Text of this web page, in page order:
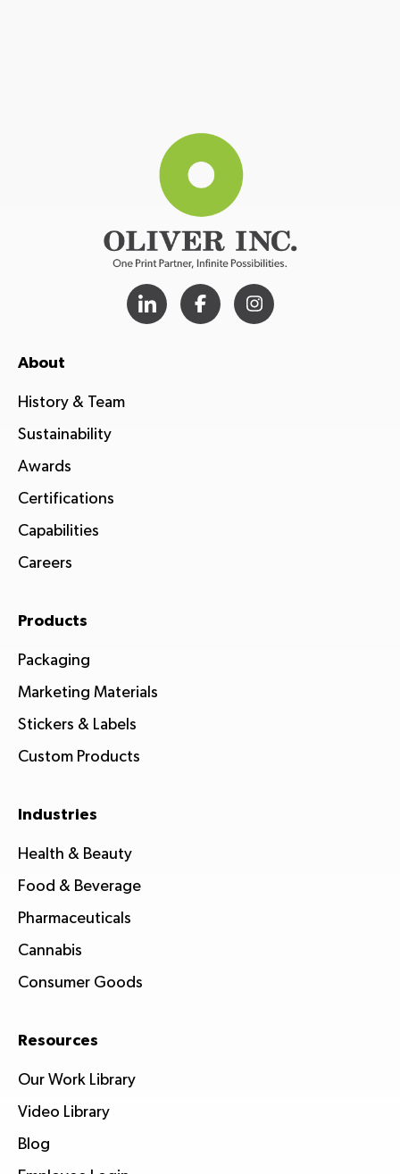
About
History & Team
Sustainability
Awards
Certifications
Capabilities
Careers
Products
Packaging
Marketing Materials
Stickers & Labels
Custom Products
Industries
Health & Beauty
Food & Beverage
Pharmaceuticals
Cannabis
Consumer Goods
Resources
Our Work Library
Video Library
Blog